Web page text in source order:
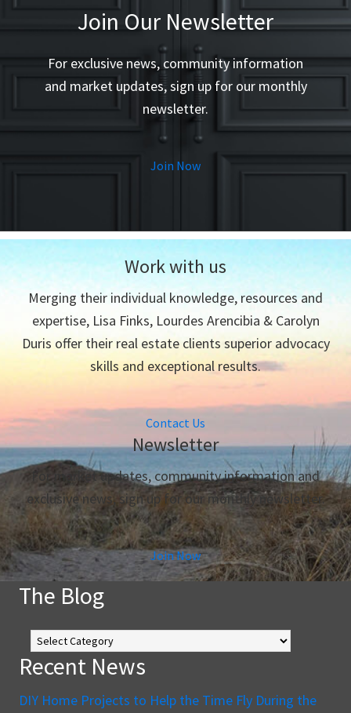
-
Join Our Newsletter
For exclusive news, community information
and market updates, sign up for our monthly
newsletter.
Join Now
Work with us
Merging their individual knowledge, resources and
expertise, Lisa Finks, Lourdes Arencibia & Carolyn
Duris offer their real estate clients superior advocacy
skills and exceptional results.
Contact Us
Newsletter
For market updates, community information and
exclusive news, sign up for our monthly newsletter.
Join Now
The Blog
The
Blog
Recent News
DIY Home Projects to Help the Time Fly During the